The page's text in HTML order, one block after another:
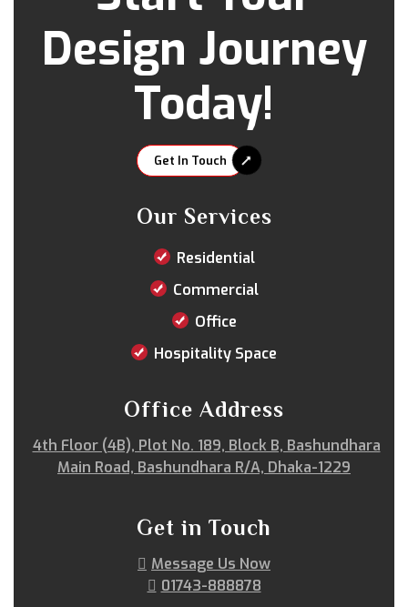
Design Journey
Today!
Get In Touch
Our Services
Residential
Commercial
Office
Hospitality Space
Office Address
4th Floor (4B), Plot No. 189, Block B, Bashundhara
Main Road, Bashundhara R/A, Dhaka-1229
Get in Touch
Message Us Now
01743-888878